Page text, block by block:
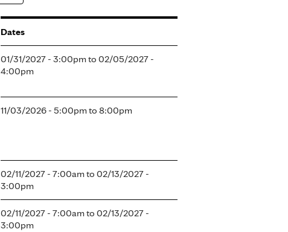
Dates
01/31/2027 - 3:00pmto 02/05/2027 -
4:00pm
11/03/2026 - 5:00pmto 8:00pm
02/11/2027 - 7:00amto 02/13/2027 -
3:00pm
02/11/2027 - 7:00amto 02/13/2027 -
3:00pm